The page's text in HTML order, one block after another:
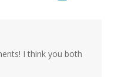
I think you both